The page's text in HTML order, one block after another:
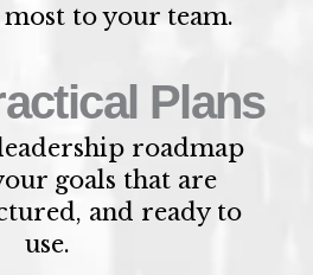
to your team.
Plans
roadmap
goals that are
and ready to
use.